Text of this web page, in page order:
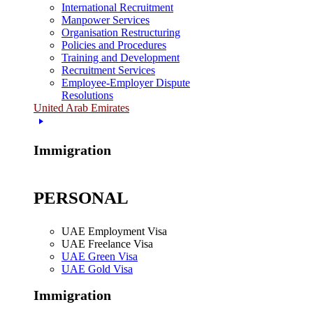
International Recruitment
Manpower Services
Organisation Restructuring
Policies and Procedures
Training and Development
Recruitment Services
Employee-Employer Dispute
Resolutions
United Arab Emirates
Immigration
PERSONAL
UAE Employment Visa
UAE Freelance Visa
UAE Green Visa
UAE Gold Visa
Immigration